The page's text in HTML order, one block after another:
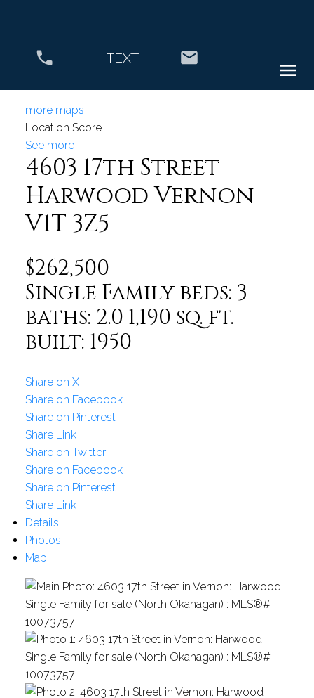
TEXT
more maps
Location Score
See more
4603 17th Street
HarwoodVernon
V1T 3Z5
$262,500
Single Family beds: 3
baths: 2.0 1,190 sq. ft.
built: 1950
Share on X
Share on Facebook
Share on Pinterest
Share Link
Share on Twitter
Share on Facebook
Share on Pinterest
Share Link
Details
Photos
Map